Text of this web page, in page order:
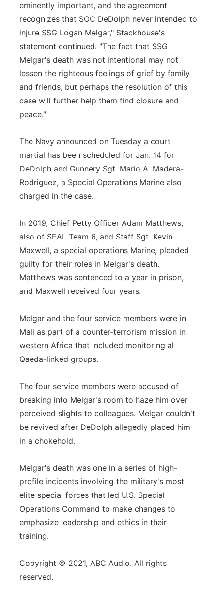
eminently important, and the agreement
recognizes that SOC DeDolph never intended to
injure SSG Logan Melgar," Stackhouse's
statement continued. "The fact that SSG
Melgar's death was not intentional may not
lessen the righteous feelings of grief by family
and friends, but perhaps the resolution of this
case will further help them find closure and
peace."
The Navy announced on Tuesday a court
martial has been scheduled for Jan. 14 for
DeDolph and Gunnery Sgt. Mario A. Madera-
Rodriguez, a Special Operations Marine also
charged in the case.
In 2019, Chief Petty Officer Adam Matthews,
also of SEAL Team 6, and Staff Sgt. Kevin
Maxwell, a special operations Marine, pleaded
guilty for their roles in Melgar's death.
Matthews was sentenced to a year in prison,
and Maxwell received four years.
Melgar and the four service members were in
Mali as part of a counter-terrorism mission in
western Africa that included monitoring al
Qaeda-linked groups.
The four service members were accused of
breaking into Melgar's room to haze him over
perceived slights to colleagues. Melgar couldn't
be revived after DeDolph allegedly placed him
in a chokehold.
Melgar's death was one in a series of high-
profile incidents involving the military's most
elite special forces that led U.S. Special
Operations Command to make changes to
emphasize leadership and ethics in their
training.
Copyright © 2021, ABC Audio. All rights
reserved.